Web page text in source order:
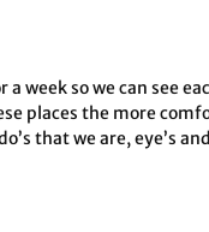
week so we can see
places the more
that we are, eye’s